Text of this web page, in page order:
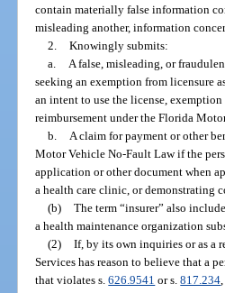
contain materially false information
misleading another, information
2. Knowingly submits:
a.
A false, misleading, or
seeking an exemption from licensure
an intent to use the license,
reimbursement under the Florida
b.
A claim for payment or other
Motor Vehicle No-Fault Law if the
application or other document when
a health care clinic, or demonstrating
(b) The term “insurer” also
a health maintenance organization
(2) If, by its own inquiries or as a
Services has reason to believe that a
that violates s.626.9541 or s.817.234